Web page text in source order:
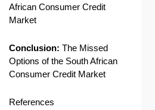
African Consumer Credit
Market
Conclusion: The Missed
Options of the South African
Consumer Credit Market
References